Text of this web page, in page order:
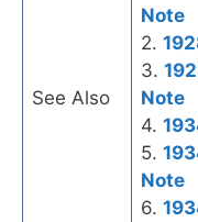
See Also
Note
2.
3.
Note
4.
5.
Note
6.